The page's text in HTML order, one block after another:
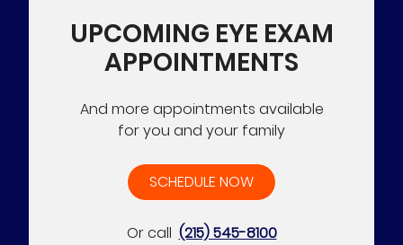
UPCOMING EYE EXAM
APPOINTMENTS
And more appointments available
for you and your family
SCHEDULE NOW
Or call (215) 545-8100